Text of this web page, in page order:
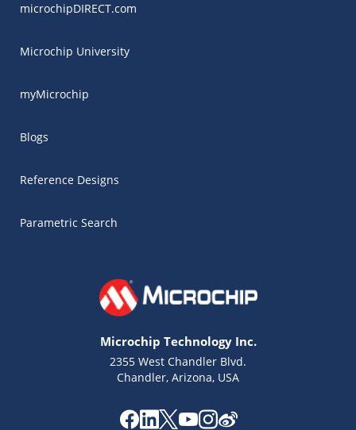
microchipDIRECT.com
Microchip University
myMicrochip
Blogs
Reference Designs
Parametric Search
Microchip Technology Inc.
2355 West Chandler Blvd.
Chandler, Arizona, USA